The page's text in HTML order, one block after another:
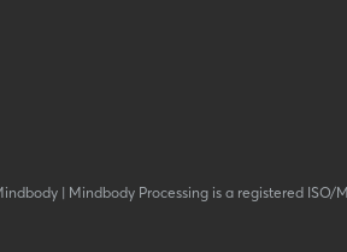
| Mindbody Processing is a registered ISO/